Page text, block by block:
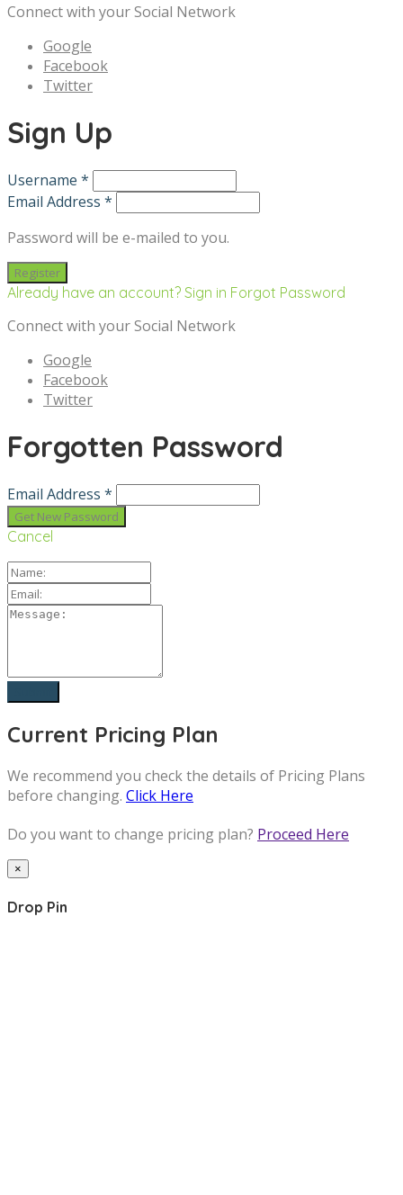
Connect with your Social Network
Google
Facebook
Twitter
Sign Up
Username *
Email Address *
Password will be e-mailed to you.
Already have an account? Sign in Forgot Password
Connect with your Social Network
Google
Facebook
Twitter
Forgotten Password
Email Address *
Cancel
Current Pricing Plan
We recommend you check the details of Pricing Plans
before changing. Click Here
Do you want to change pricing plan? Proceed Here
×
Drop Pin